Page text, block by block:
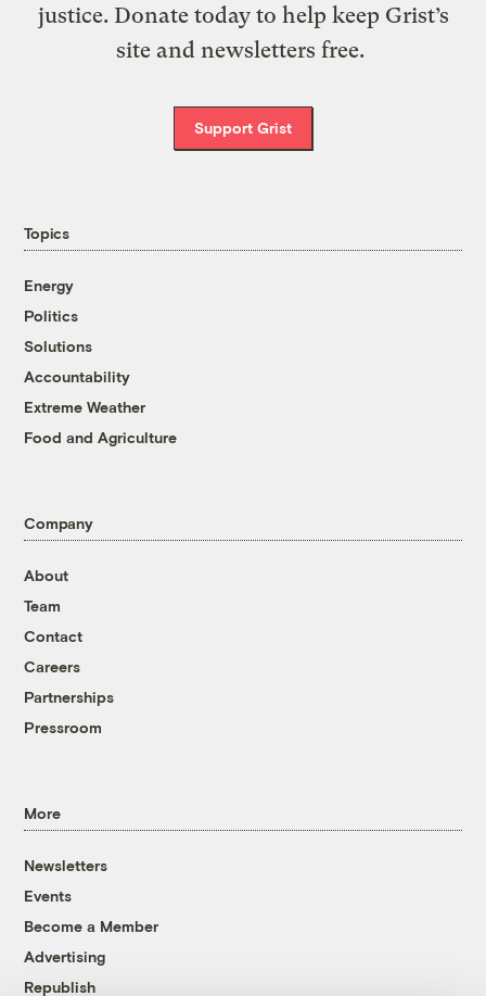
justice. Donate today to help keep Grist’s
site and newsletters free.
Support Grist
Topics
Energy
Politics
Solutions
Accountability
Extreme Weather
Food and Agriculture
Company
About
Team
Contact
Careers
Partnerships
Pressroom
More
Newsletters
Events
Become a Member
Advertising
Republish